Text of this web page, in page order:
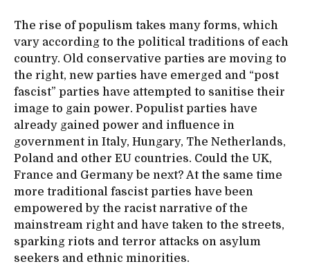
The rise of populism takes many forms, which
vary according to the political traditions of each
country. Old conservative parties are moving to
the right, new parties have emerged and “post
fascist” parties have attempted to sanitise their
image to gain power. Populist parties have
already gained power and influence in
government in Italy, Hungary, The Netherlands,
Poland and other EU countries. Could the UK,
France and Germany be next? At the same time
more traditional fascist parties have been
empowered by the racist narrative of the
mainstream right and have taken to the streets,
sparking riots and terror attacks on asylum
seekers and ethnic minorities.